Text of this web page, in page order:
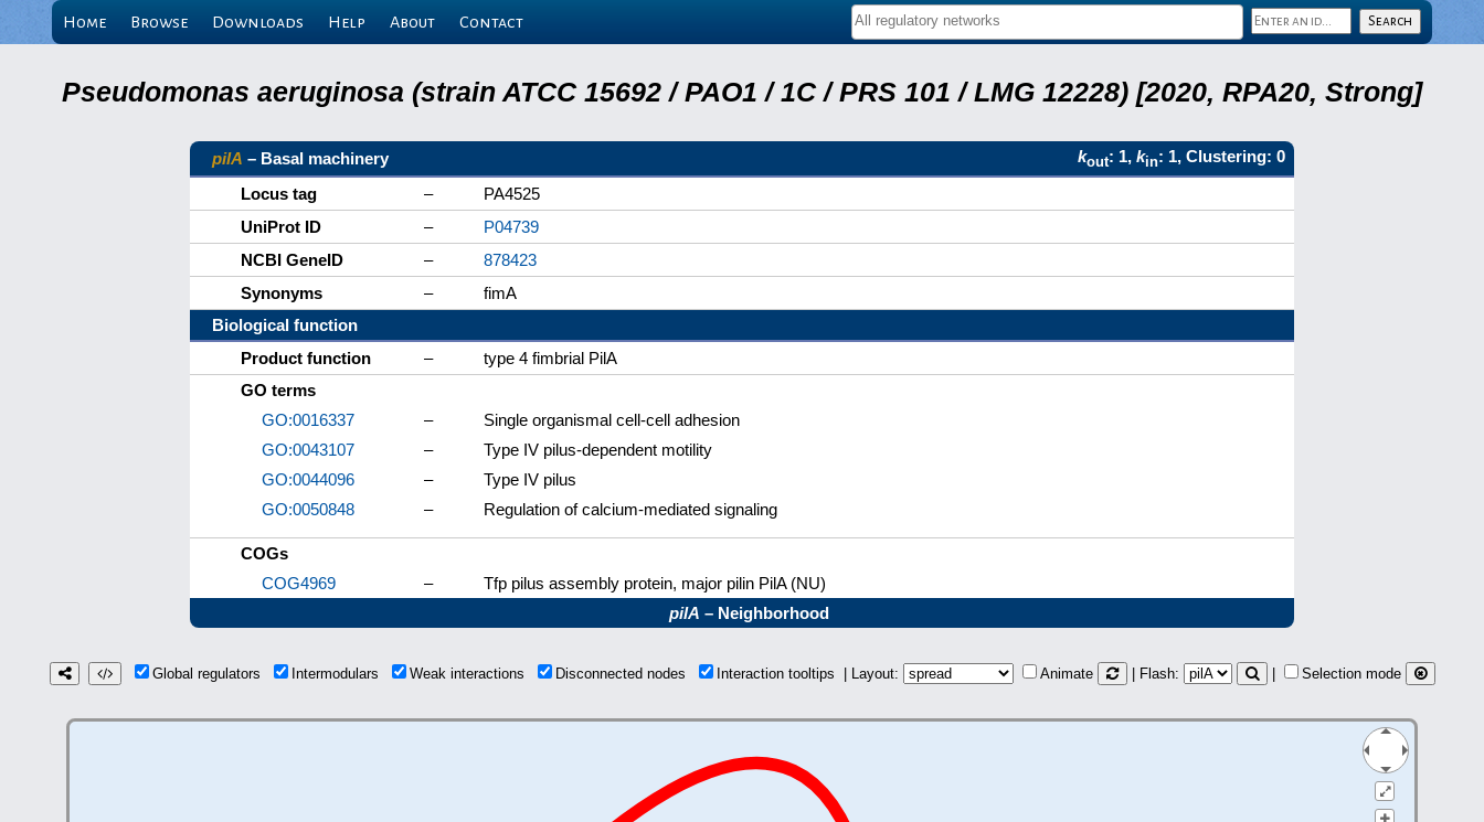
Home Browse Downloads Help About Contact
Pseudomonas aeruginosa (strain ATCC 15692 / PAO1 / 1C / PRS 101 / LMG 12228) [2020, RPA20, Strong]
pilA – Basal machinery kout: 1, kin: 1, Clustering: 0
Locus tag
–
PA4525
UniProt ID
–
P04739
NCBI GeneID
–
878423
Synonyms
–
fimA
Biological function
Product function
–
type 4 fimbrial PilA
GO terms
GO:0016337
–
Single organismal cell-cell adhesion
GO:0043107
–
Type IV pilus-dependent motility
GO:0044096
–
Type IV pilus
GO:0050848
– Regulation of calcium-mediated signaling
COGs
COG4969
–
Tfp pilus assembly protein, major pilin PilA (NU)
pilA – Neighborhood
Global regulators Intermodulars Weak interactions Disconnected nodes Interaction tooltips | Layout: Animate | Flash: Selection mode